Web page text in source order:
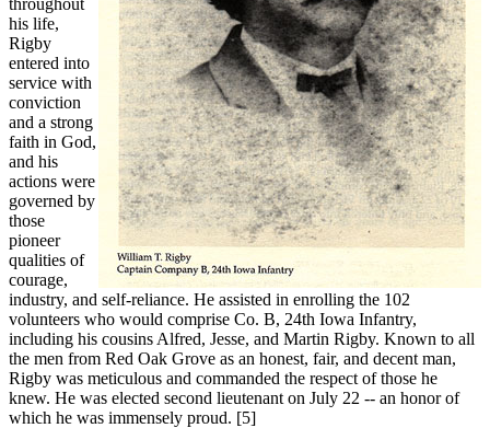
his life,
Rigby
entered into
service with
conviction
and a strong
faith in God,
and his
actions were
governed by
those
pioneer
qualities of
courage,
industry, and self-reliance. He assisted in enrolling the 102
volunteers who would comprise Co. B, 24th Iowa Infantry,
including his cousins Alfred, Jesse, and Martin Rigby. Known to all
the men from Red Oak Grove as an honest, fair, and decent man,
Rigby was meticulous and commanded the respect of those he
knew. He was elected second lieutenant on July 22 -- an honor of
which he was immensely proud. [5]